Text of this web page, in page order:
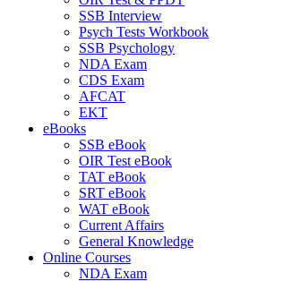
SSB Interview
Psych Tests Workbook
SSB Psychology
NDA Exam
CDS Exam
AFCAT
EKT
eBooks
SSB eBook
OIR Test eBook
TAT eBook
SRT eBook
WAT eBook
Current Affairs
General Knowledge
Online Courses
NDA Exam